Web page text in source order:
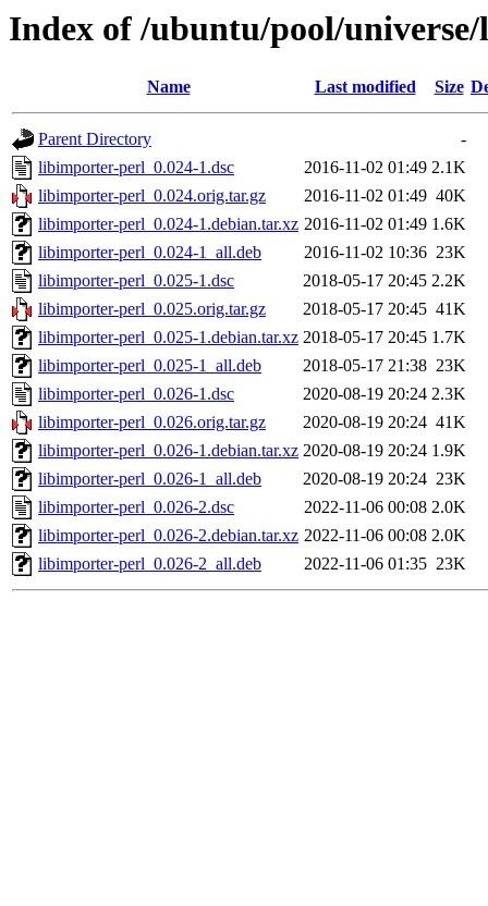
Index of /ubuntu/pool/
Name Last modified Size
Parent Directory
-
libimporter-perl_0.024-1.dsc
2016-11-02 01:49 2.1K
libimporter-perl_0.024.orig.tar.gz
2016-11-02 01:49 40K
libimporter-perl_0.024-1.debian.tar.xz 2016-11-02 01:49 1.6K
libimporter-perl_0.024-1_all.deb
2016-11-02 10:36 23K
libimporter-perl_0.025-1.dsc
2018-05-17 20:45 2.2K
libimporter-perl_0.025.orig.tar.gz
2018-05-17 20:45 41K
libimporter-perl_0.025-1.debian.tar.xz 2018-05-17 20:45 1.7K
libimporter-perl_0.025-1_all.deb
2018-05-17 21:38 23K
libimporter-perl_0.026-1.dsc
2020-08-19 20:24 2.3K
libimporter-perl_0.026.orig.tar.gz
2020-08-19 20:24 41K
libimporter-perl_0.026-1.debian.tar.xz 2020-08-19 20:24 1.9K
libimporter-perl_0.026-1_all.deb
2020-08-19 20:24 23K
libimporter-perl_0.026-2.dsc
2022-11-06 00:08 2.0K
libimporter-perl_0.026-2.debian.tar.xz 2022-11-06 00:08 2.0K
libimporter-perl_0.026-2_all.deb
2022-11-06 01:35 23K